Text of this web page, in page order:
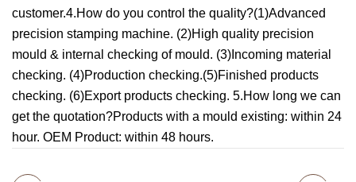
customer.4.How do you control the quality?(1)Advanced
precision stamping machine. (2)High quality precision
mould & internal checking of mould. (3)Incoming material
checking. (4)Production checking.(5)Finished products
checking. (6)Export products checking. 5.How long we can
get the quotation?Products with a mould existing: within 24
hour. OEM Product: within 48 hours.